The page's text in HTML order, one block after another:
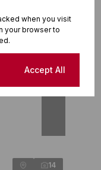
Ryneveld
14
when you visit
your browser to
Accept All